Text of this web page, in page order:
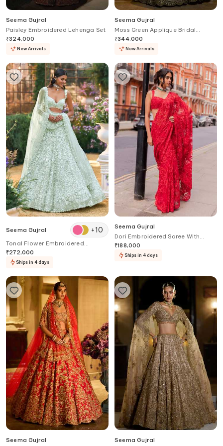
Seema Gujral
Paisley Embroidered Lehenga Set
₹324,000
New Arrivals
Seema Gujral
Moss Green Applique Bridal
Lehenga Set
₹344,000
New Arrivals
Seema Gujral +10
Tonal Flower Embroidered
Lehenga Set
₹272,000
Ships in 4 days
Seema Gujral
Dori Embroidered Saree With
Blouse
₹188,000
Ships in 4 days
Seema Gujral
Seema Gujral